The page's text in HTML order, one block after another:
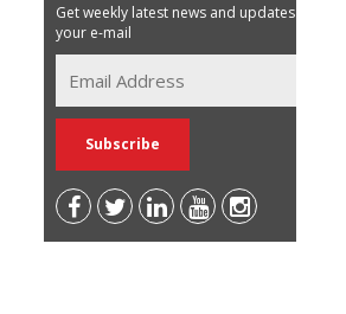
Get weekly latest news and updates in
your e-mail